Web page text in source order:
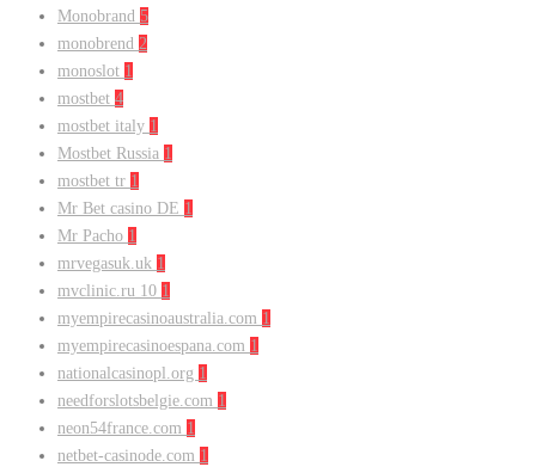
Monobrand 5
monobrend 2
monoslot 1
mostbet 4
mostbet italy 1
Mostbet Russia 1
mostbet tr 1
Mr Bet casino DE 1
Mr Pacho 1
mrvegasuk.uk 1
mvclinic.ru 10 1
myempirecasinoaustralia.com 1
myempirecasinoespana.com 1
nationalcasinopl.org 1
needforslotsbelgie.com 1
neon54france.com 1
netbet-casinode.com 1